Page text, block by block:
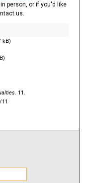
person, or if you'd like
us.
kB)
. 11.